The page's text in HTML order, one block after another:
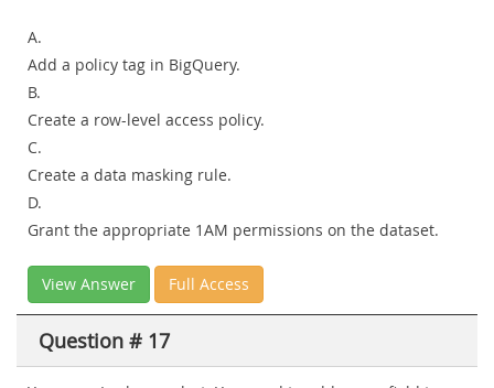
A.
Add a policy tag in BigQuery.
B.
Create a row-level access policy.
C.
Create a data masking rule.
D.
Grant the appropriate 1AM permissions on the dataset.
View Answer Full Access
Question # 17